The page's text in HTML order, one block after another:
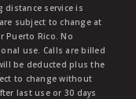
distance service is
subject to change at
Puerto Rico. No
use. Calls are billed
be deducted plus the
to change without
last use or 30 days